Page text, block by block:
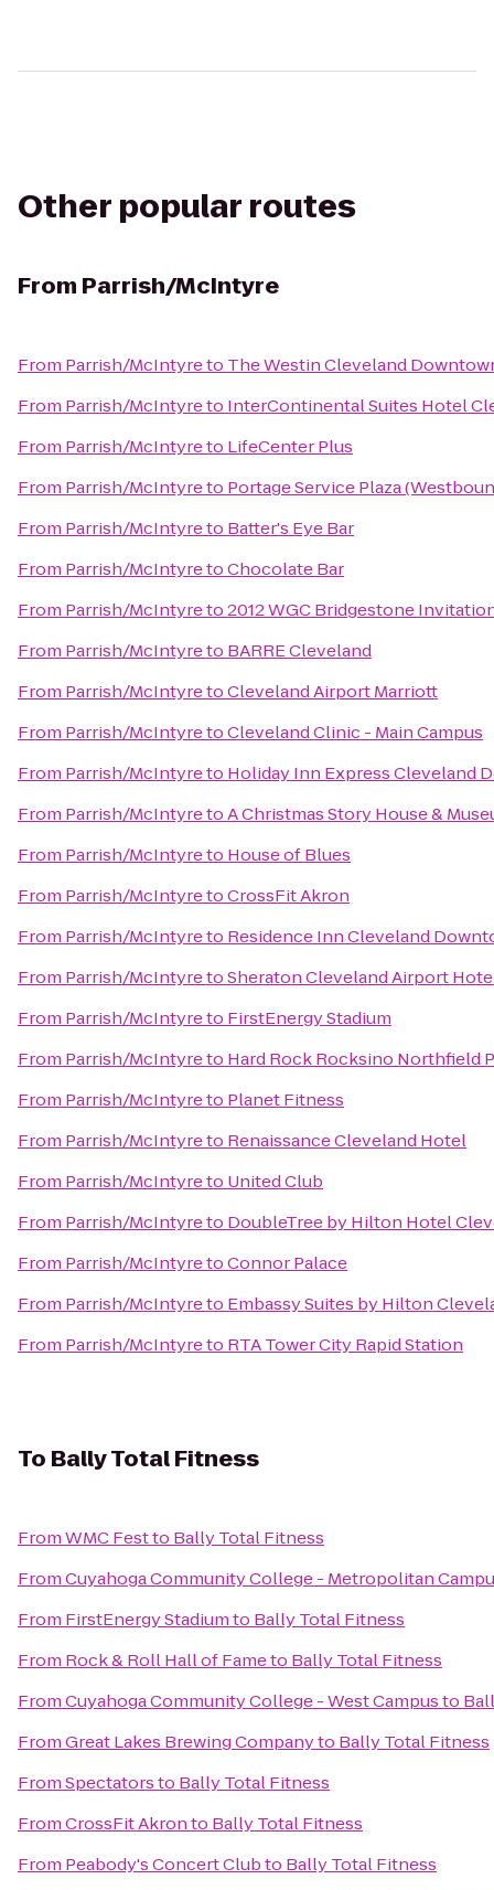
Other popular routes
From Parrish/McIntyre
From Parrish/McIntyreto The Westin Cleveland
From Parrish/McIntyreto InterContinental Suites Hotel
From Parrish/McIntyreto LifeCenter Plus
From Parrish/McIntyreto Portage Service Plaza
From Parrish/McIntyreto Batter's Eye Bar
From Parrish/McIntyretoChocolate Bar
From Parrish/McIntyreto2012 WGC Bridgestone
From Parrish/McIntyreto BARRE Cleveland
From Parrish/McIntyretoCleveland Airport Marriott
From Parrish/McIntyretoCleveland Clinic - Main Campus
From Parrish/McIntyreto Holiday Inn Express Cleveland
From Parrish/McIntyretoA Christmas Story House &
From Parrish/McIntyreto House of Blues
From Parrish/McIntyretoCrossFit Akron
From Parrish/McIntyreto Residence Inn Cleveland
From Parrish/McIntyretoSheraton Cleveland Airport
From Parrish/McIntyreto FirstEnergy Stadium
From Parrish/McIntyreto Hard Rock Rocksino Northfield
From Parrish/McIntyreto Planet Fitness
From Parrish/McIntyreto Renaissance Cleveland Hotel
From Parrish/McIntyreto United Club
From Parrish/McIntyreto DoubleTree by Hilton Hotel
From Parrish/McIntyretoConnor Palace
From Parrish/McIntyreto Embassy Suites by Hilton
From Parrish/McIntyreto RTA Tower City Rapid Station
To Bally Total Fitness
FromWMC Festto Bally Total Fitness
FromCuyahoga Community College - Metropolitan
From FirstEnergy Stadiumto Bally Total Fitness
From Rock & Roll Hall of Fameto Bally Total Fitness
FromCuyahoga Community College - West Campusto
FromGreat Lakes Brewing Companyto Bally Total Fitness
FromSpectatorsto Bally Total Fitness
FromCrossFit Akronto Bally Total Fitness
From Peabody's Concert Clubto Bally Total Fitness